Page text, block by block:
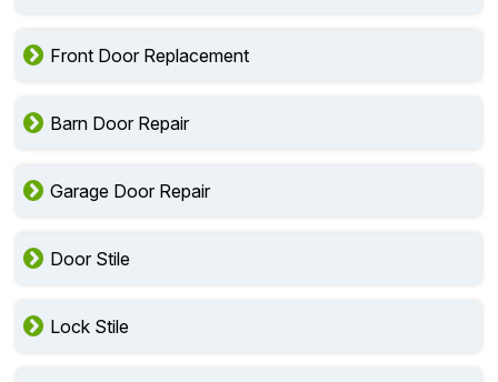
Front Door Replacement
Barn Door Repair
Garage Door Repair
Door Stile
Lock Stile